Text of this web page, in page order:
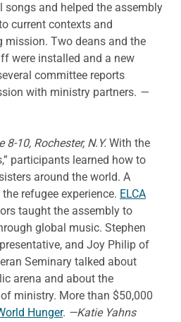
songs and helped the assembly
current contexts and
mission. Two deans and the
were installed and a new
committee reports
with ministry partners. —
8-10, Rochester, N.Y. With the
participants learned how to
around the world. A
refugee experience. ELCA
taught the assembly to
global music. Stephen
and Joy Philip of
Seminary talked about
arena and about the
ministry. More than $50,000
Hunger. —Katie Yahns